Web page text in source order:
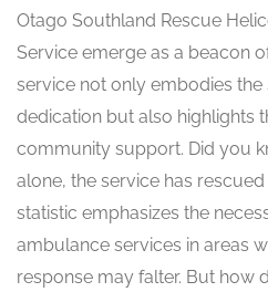
Otago Southland Rescue
Service emerge as a beacon
service not only embodies
dedication but also highlights
community support. Did you
alone, the service has
statistic emphasizes the
ambulance services in areas
response may falter. But how